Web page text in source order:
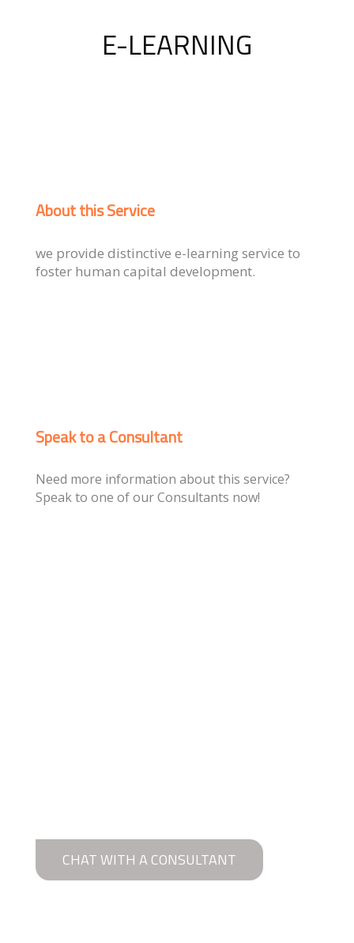
E-LEARNING
About this Service
we provide distinctive e-learning service to
foster human capital development.
Speak to a Consultant
Need more information about this service?
Speak to one of our Consultants now!
CHAT WITH A CONSULTANT